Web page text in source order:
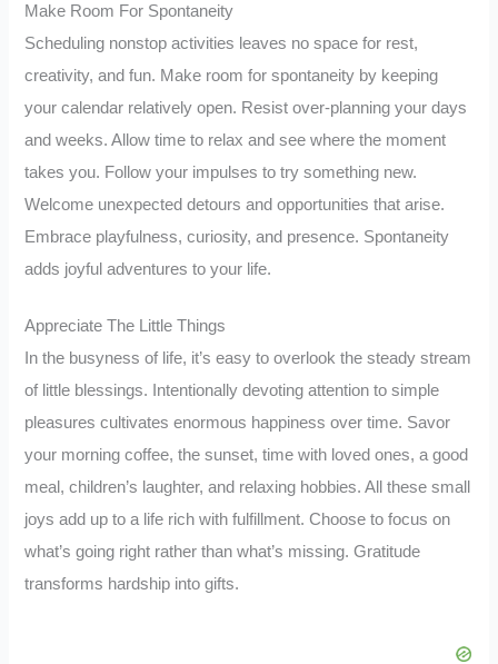
Make Room For Spontaneity
Scheduling nonstop activities leaves no space for rest,
creativity, and fun. Make room for spontaneity by keeping
your calendar relatively open. Resist over-planning your days
and weeks. Allow time to relax and see where the moment
takes you. Follow your impulses to try something new.
Welcome unexpected detours and opportunities that arise.
Embrace playfulness, curiosity, and presence. Spontaneity
adds joyful adventures to your life.
Appreciate The Little Things
In the busyness of life, it’s easy to overlook the steady stream
of little blessings. Intentionally devoting attention to simple
pleasures cultivates enormous happiness over time. Savor
your morning coffee, the sunset, time with loved ones, a good
meal, children’s laughter, and relaxing hobbies. All these small
joys add up to a life rich with fulfillment. Choose to focus on
what’s going right rather than what’s missing. Gratitude
transforms hardship into gifts.